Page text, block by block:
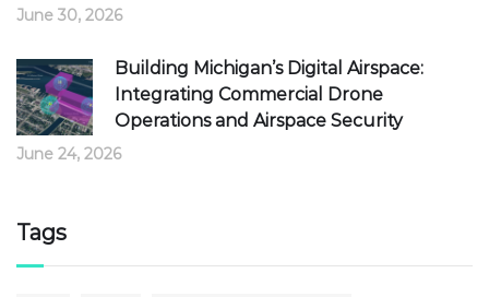
June 30, 2026
Building Michigan’s Digital Airspace:
Integrating Commercial Drone
Operations and Airspace Security
June 24, 2026
Tags